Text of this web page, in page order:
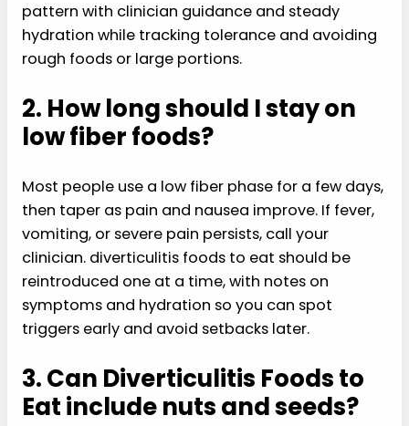
pattern with clinician guidance and steady
hydration while tracking tolerance and avoiding
rough foods or large portions.
2. How long should I stay on
low fiber foods?
Most people use a low fiber phase for a few days,
then taper as pain and nausea improve. If fever,
vomiting, or severe pain persists, call your
clinician. diverticulitis foods to eat should be
reintroduced one at a time, with notes on
symptoms and hydration so you can spot
triggers early and avoid setbacks later.
3. Can Diverticulitis Foods to
Eat include nuts and seeds?